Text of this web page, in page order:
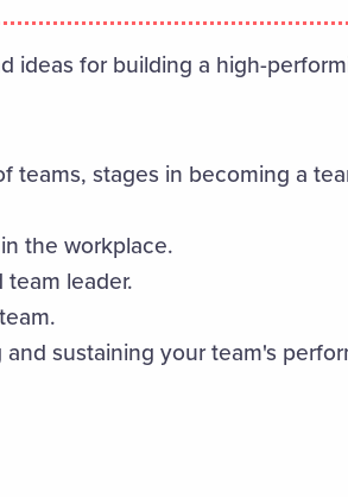
ideas for building a high-
teams, stages in becoming a
the workplace.
leader.
sustaining your team's